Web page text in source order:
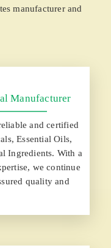
manufacturer and
Manufacturer
and certified
Essential Oils,
Ingredients. With a
we continue
quality and